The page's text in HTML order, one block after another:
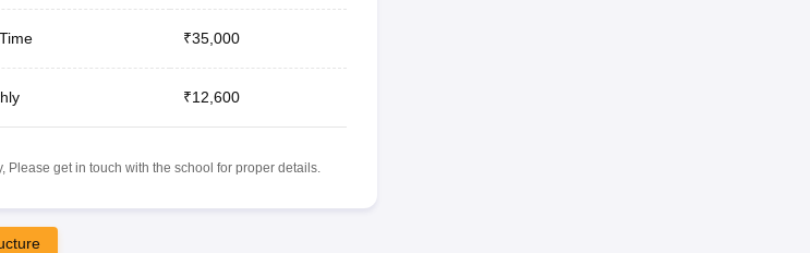
₹35,000
₹12,600
get in touch with the school for proper details.